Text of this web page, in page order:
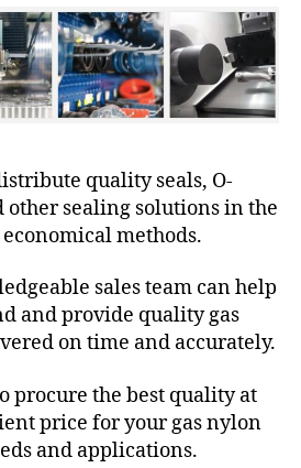
quality seals, O-
other sealing solutions in the
methods.
sales team can help
and provide quality gas
on time and accurately.
procure the best quality at
price for your gas nylon
and applications.